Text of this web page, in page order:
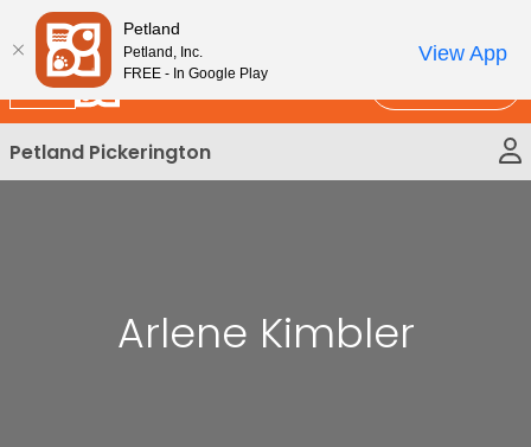
Please
note:
This
website
includes
an
accessibility
New!
Petland Pickerington
Arlene Kimbler
Petland
Petland, Inc.
FREE - In Google Play
View App